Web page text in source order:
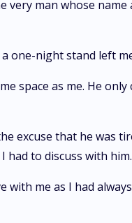
man whose
one-night stand left
space as me. He
that he was
to discuss with him.
me as I had